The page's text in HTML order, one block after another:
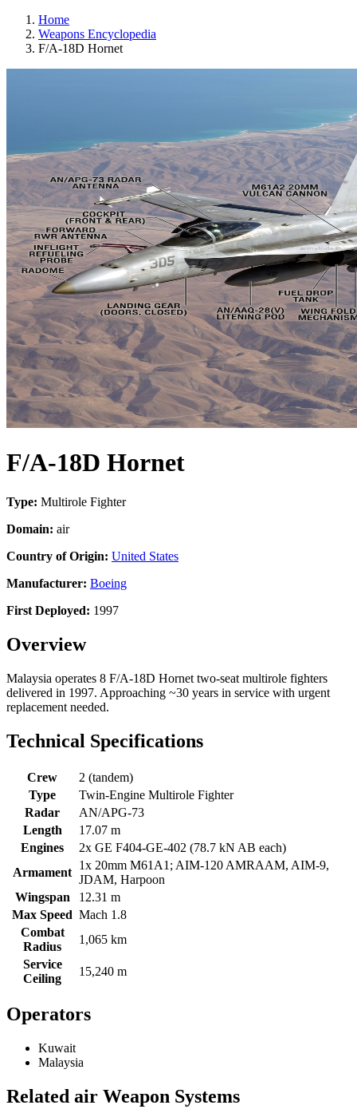
Home
Weapons Encyclopedia
F/A-18D Hornet
F/A-18D Hornet
Type: Multirole Fighter
Domain: air
Country of Origin: United States
Manufacturer: Boeing
First Deployed: 1997
Overview
Malaysia operates 8 F/A-18D Hornet two-seat multirole fighters
delivered in 1997. Approaching ~30 years in service with urgent
replacement needed.
Technical Specifications
Crew
2 (tandem)
Type
Twin-Engine Multirole Fighter
Radar
AN/APG-73
Length
17.07 m
Engines
2x GE F404-GE-402 (78.7 kN AB each)
Armament
1x 20mm M61A1; AIM-120 AMRAAM, AIM-9,
JDAM, Harpoon
Wingspan
12.31 m
Max Speed Mach 1.8
Combat
Radius
1,065 km
Service
Ceiling
15,240 m
Operators
Kuwait
Malaysia
Related air Weapon Systems